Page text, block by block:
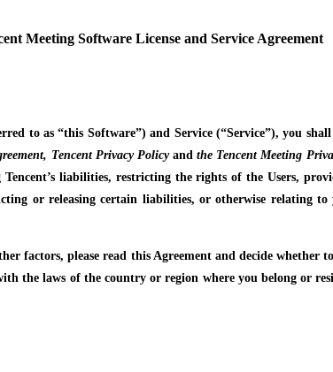
Meeting Software License and Service Agreement
to as “this Software”) and Service (“Service”), you
Tencent Privacy Policy and the Tencent Meeting
liabilities, restricting the rights of the Users,
or releasing certain liabilities, or otherwise
factors, please read this Agreement and decide
the laws of the country or region where you belong or